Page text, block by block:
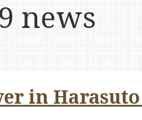
news
in Harasuto